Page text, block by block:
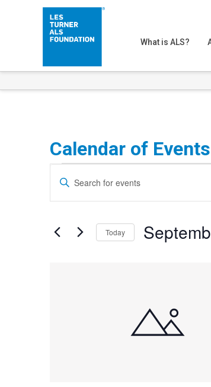
What is ALS?
Calendar of Events
Events
Events
Search
Views
Enter
for
Today